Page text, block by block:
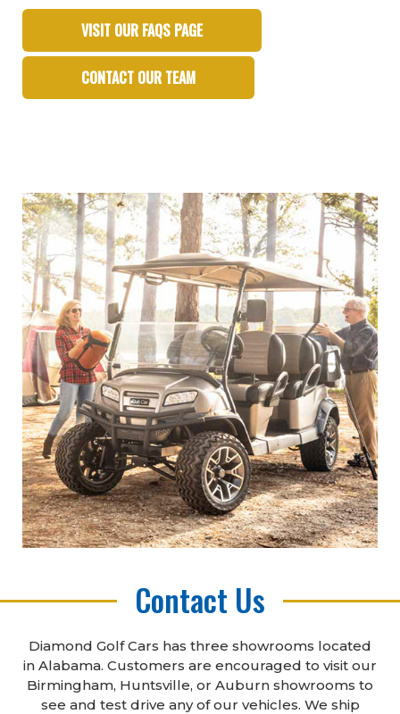
VISIT OUR FAQS PAGE
CONTACT OUR TEAM
Contact Us
Diamond Golf Cars has three showrooms located
in Alabama. Customers are encouraged to visit our
Birmingham, Huntsville, or Auburn showrooms to
see and test drive any of our vehicles. We ship